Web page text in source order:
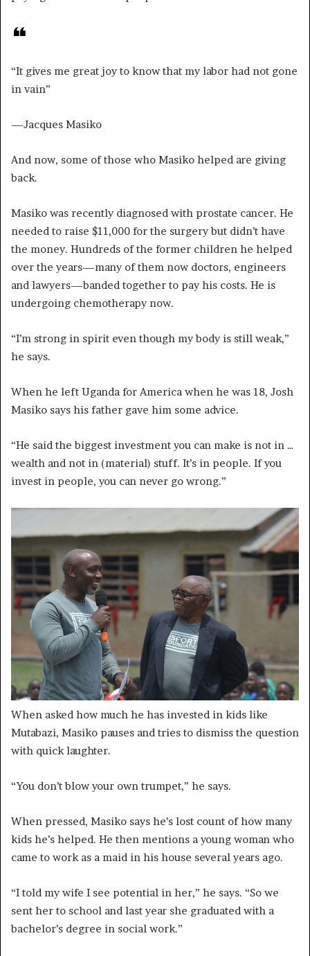
“It gives me great joy to know that my labor had not gone
in vain”
—Jacques Masiko
And now, some of those who Masiko helped are giving
back.
Masiko was recently diagnosed with prostate cancer. He
needed to raise $11,000 for the surgery but didn’t have
the money. Hundreds of the former children he helped
over the years—many of them now doctors, engineers
and lawyers—banded together to pay his costs. He is
undergoing chemotherapy now.
“I’m strong in spirit even though my body is still weak,”
he says.
When he left Uganda for America when he was 18, Josh
Masiko says his father gave him some advice.
“He said the biggest investment you can make is not in …
wealth and not in (material) stuff. It’s in people. If you
invest in people, you can never go wrong.”
When asked how much he has invested in kids like
Mutabazi, Masiko pauses and tries to dismiss the question
with quick laughter.
“You don’t blow your own trumpet,” he says.
When pressed, Masiko says he’s lost count of how many
kids he’s helped. He then mentions a young woman who
came to work as a maid in his house several years ago.
“I told my wife I see potential in her,” he says. “So we
sent her to school and last year she graduated with a
bachelor’s degree in social work.”